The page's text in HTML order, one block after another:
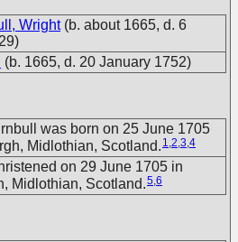
Wright (b. about 1665, d. 6
(b. 1665, d. 20 January 1752)
was born on 25 June 1705
Midlothian, Scotland. 1,2,3,4
on 29 June 1705 in
Midlothian, Scotland.5,6